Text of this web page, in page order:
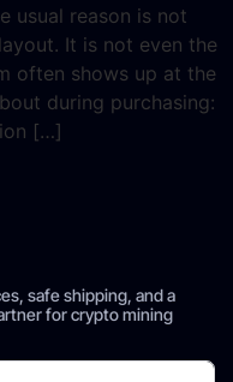
usual reason is not
It is not even the
often shows up at the
during purchasing:
[…]
safe shipping, and a
for crypto mining